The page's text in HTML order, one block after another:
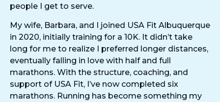
people I get to serve.
My wife, Barbara, and I joined USA Fit Albuquerque
in 2020, initially training for a 10K. It didn’t take
long for me to realize I preferred longer distances,
eventually falling in love with half and full
marathons. With the structure, coaching, and
support of USA Fit, I’ve now completed six
marathons. Running has become something my